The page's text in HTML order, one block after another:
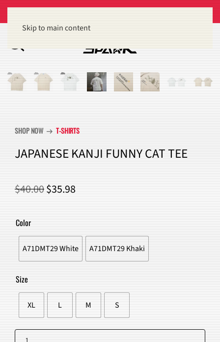
Skip to main content
SHOP NOW arrow_right_alt T-SHIRTS
JAPANESE KANJI FUNNY CAT TEE
$40.00ORIGINAL
PRICE
WAS:
$40.00.
$35.98CURRENT
PRICE
IS:
$35.98.
Color
A71DMT29 White A71DMT29 Khaki
Size
XL L M S
Japanese